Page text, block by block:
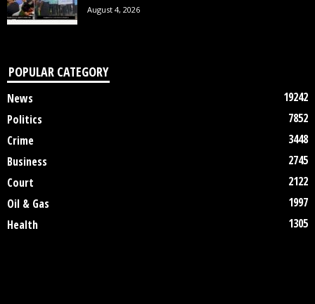
August 4, 2026
POPULAR CATEGORY
News
19242
Politics
7852
Crime
3448
Business
2745
Court
2122
Oil & Gas
1997
Health
1305